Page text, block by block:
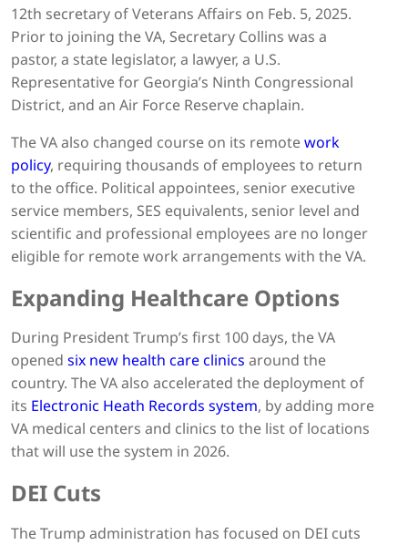
12th secretary of Veterans Affairs on Feb. 5, 2025.
Prior to joining the VA, Secretary Collins was a
pastor, a state legislator, a lawyer, a U.S.
Representative for Georgia’s Ninth Congressional
District, and an Air Force Reserve chaplain.
The VA also changed course on its remotework
policy, requiring thousands of employees to return
to the office. Political appointees, senior executive
service members, SES equivalents, senior level and
scientific and professional employees are no longer
eligible for remote work arrangements with the VA.
Expanding Healthcare Options
During President Trump’s first 100 days, the VA
opened six new health care clinics around the
country. The VA also accelerated the deployment of
its Electronic Heath Records system, by adding more
VA medical centers and clinics to the list of locations
that will use the system in 2026.
DEI Cuts
The Trump administration has focused on DEI cuts